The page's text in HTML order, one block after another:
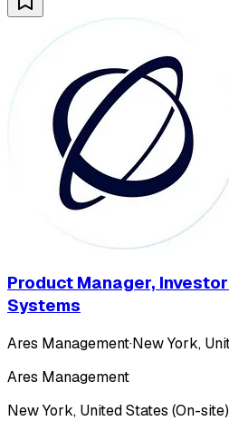
Product Manager,
Systems
Ares Management·New York,
Ares Management
New York, United States (On-site)